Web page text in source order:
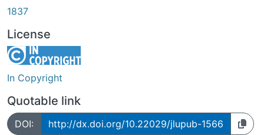
1837
License
In Copyright
Quotable link
DOI: http://dx.doi.org/10.22029/jlupub-1566